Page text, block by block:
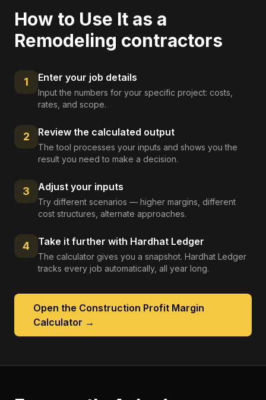
How to Use It as a
Remodeling contractors
1 Enter your job details
Input the numbers for your specific project: costs,
rates, and scope.
2 Review the calculated output
The tool processes your inputs and shows you the
result you need to make a decision.
3 Adjust your inputs
Try different scenarios — higher margins, different
cost structures, alternate approaches.
4 Take it further with Hardhat Ledger
The calculator gives you a snapshot. Hardhat Ledger
tracks every job automatically, all year long.
Open the Construction Profit Margin
Calculator →